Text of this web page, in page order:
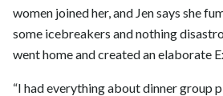
women joined her, and Jen says she
some icebreakers and nothing
went home and created an elaborate
“I had everything about dinner group